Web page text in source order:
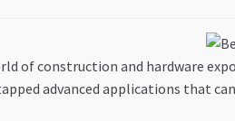
of construction and hardware
advanced applications that